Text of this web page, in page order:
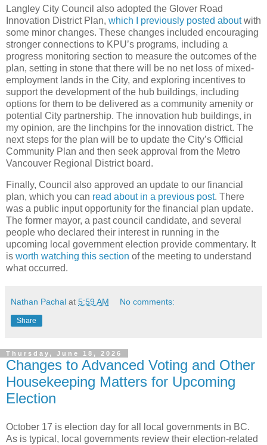
Langley City Council also adopted the Glover Road
Innovation District Plan, which I previously posted aboutwith
some minor changes. These changes included encouraging
stronger connections to KPU’s programs, including a
progress monitoring section to measure the outcomes of the
plan, setting in stone that there will be no net loss of mixed-
employment lands in the City, and exploring incentives to
support the development of the hub buildings, including
options for them to be delivered as a community amenity or
potential City partnership. The innovation hub buildings, in
my opinion, are the linchpins for the innovation district. The
next steps for the plan will be to update the City’s Official
Community Plan and then seek approval from the Metro
Vancouver Regional District board.
Finally, Council also approved an update to our financial
plan, which you can read about in a previous post. There
was a public input opportunity for the financial plan update.
The former mayor, a past council candidate, and several
people who declared their interest in running in the
upcoming local government election provide commentary. It
is worth watching this section of the meeting to understand
what occurred.
Nathan Pachal at 5:59 AM No comments:
Share
Thursday, June 18, 2026
Changes to Advanced Voting and Other
Housekeeping Matters for Upcoming
Election
October 17 is election day for all local governments in BC.
As is typical, local governments review their election-related